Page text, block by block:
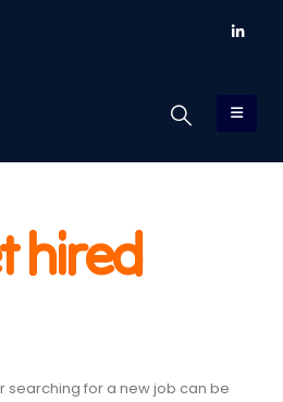
hired
searching for a new job can be